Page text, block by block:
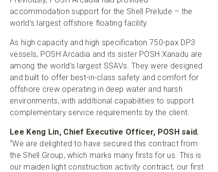
accommodation support for the Shell Prelude – the
world’s largest offshore floating facility.
As high capacity and high specification 750-pax DP3
vessels, POSH Arcadia and its sister POSH Xanadu are
among the world’s largest SSAVs. They were designed
and built to offer best-in-class safety and comfort for
offshore crew operating in deep water and harsh
environments, with additional capabilities to support
complementary service requirements by the client.
Lee Keng Lin, Chief Executive Officer, POSH said,
“We are delighted to have secured this contract from
the Shell Group, which marks many firsts for us. This is
our maiden light construction activity contract, our first